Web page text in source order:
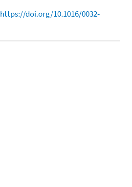
https://doi.org/10.1016/0032-